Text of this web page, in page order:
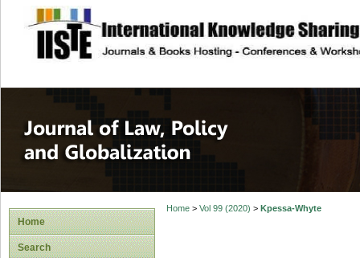
site description
Journal of Law,
Home
Search
Home> Vol 99 (2020) > Kpessa-Whyte